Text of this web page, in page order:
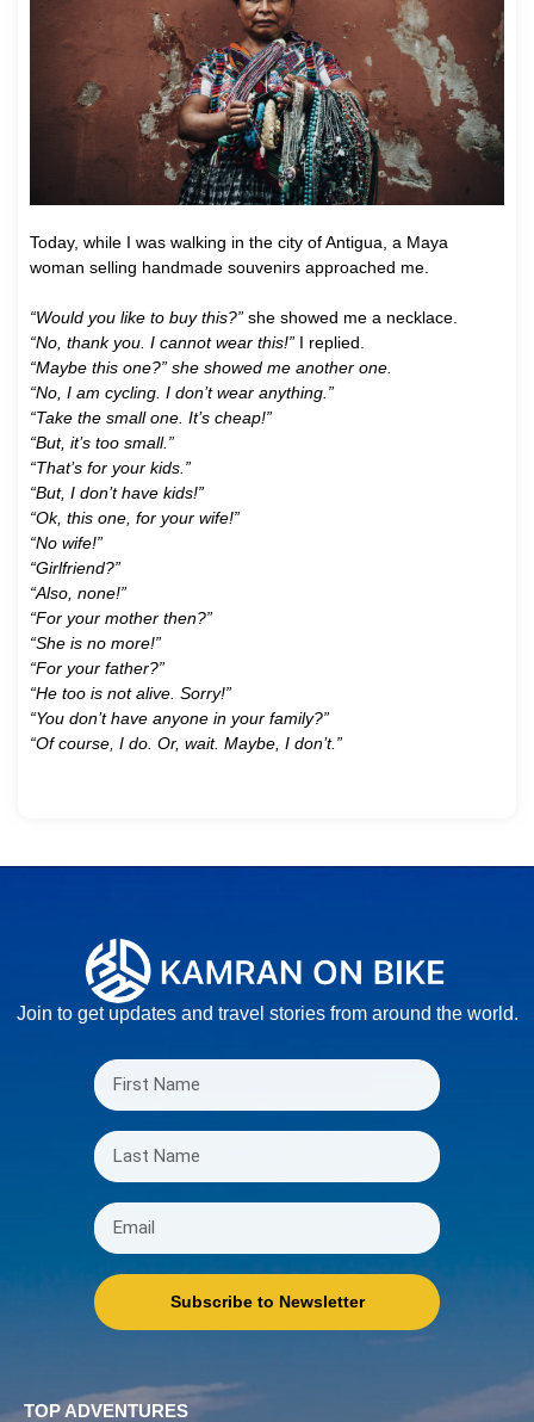
Today, while I was walking in the city of Antigua, a Maya
woman selling handmade souvenirs approached me.
“Would you like to buy this?” she showed me a necklace.
“No, thank you. I cannot wear this!” I replied.
“Maybe this one?” she showed me another one.
“No, I am cycling. I don’t wear anything.”
“Take the small one. It’s cheap!”
“But, it’s too small.”
“That’s for your kids.”
“But, I don’t have kids!”
“Ok, this one, for your wife!”
“No wife!”
“Girlfriend?”
“Also, none!”
“For your mother then?”
“She is no more!”
“For your father?”
“He too is not alive. Sorry!”
“You don’t have anyone in your family?”
“Of course, I do. Or, wait. Maybe, I don’t.”
Join to get updates and travel stories from around the world.
Subscribe to Newsletter
TOP ADVENTURES